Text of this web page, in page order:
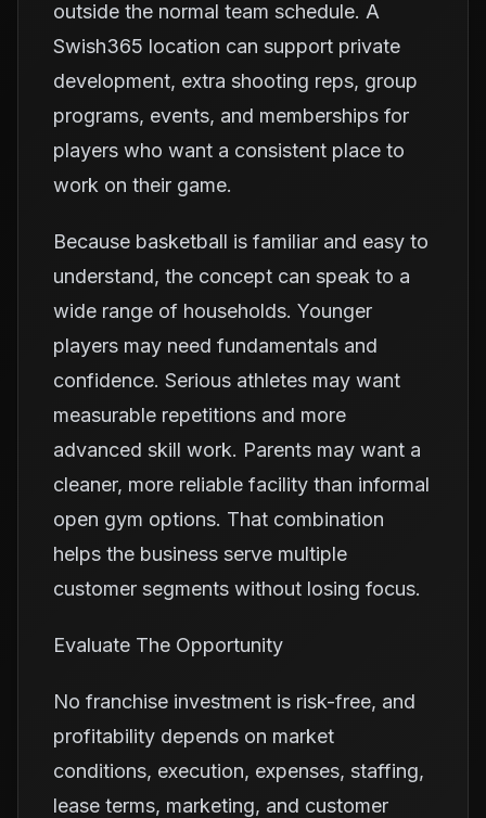
outside the normal team schedule. A
Swish365 location can support private
development, extra shooting reps, group
programs, events, and memberships for
players who want a consistent place to
work on their game.
Because basketball is familiar and easy to
understand, the concept can speak to a
wide range of households. Younger
players may need fundamentals and
confidence. Serious athletes may want
measurable repetitions and more
advanced skill work. Parents may want a
cleaner, more reliable facility than informal
open gym options. That combination
helps the business serve multiple
customer segments without losing focus.
Evaluate The Opportunity
No franchise investment is risk-free, and
profitability depends on market
conditions, execution, expenses, staffing,
lease terms, marketing, and customer